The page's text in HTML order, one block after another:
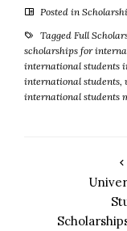
Posted in
Tagged Full
scholarships for
international students
international students,
international students